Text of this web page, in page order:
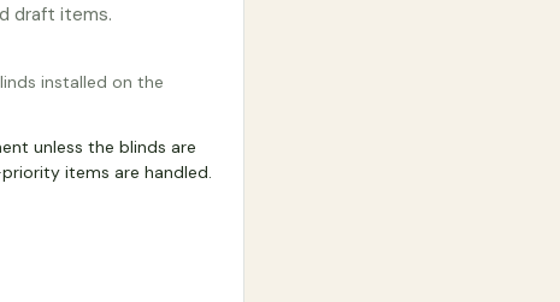
draft items.
installed on the
unless the blinds are
items are handled.